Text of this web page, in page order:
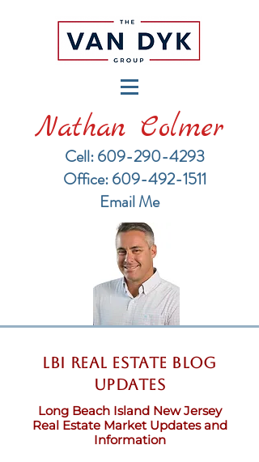
Nathan Colmer
Cell: 609-290-4293
​Office: 609-492-1511
Email Me
LBI Real Estate Blog
updates
Long Beach Island New Jersey
Real Estate Market Updates and
Information